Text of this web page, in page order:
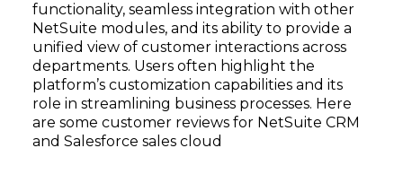
functionality, seamless integration with other
NetSuite modules, and its ability to provide a
unified view of customer interactions across
departments. Users often highlight the
platform’s customization capabilities and its
role in streamlining business processes. Here
are some customer reviews for NetSuite CRM
and Salesforce sales cloud